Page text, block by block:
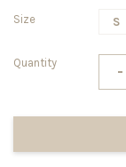
Size S
Quantity -